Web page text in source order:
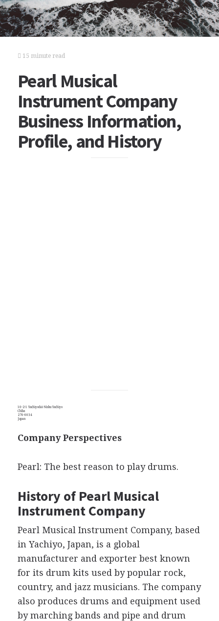
15 minute read
Pearl Musical
Instrument Company
Business Information,
Profile, and History
10-2-1 Yachiyodai-Nishu Yachiyo
Chiba
276-0034
Japan
Company Perspectives
Pearl: The best reason to play drums.
History of Pearl Musical
Instrument Company
Pearl Musical Instrument Company, based
in Yachiyo, Japan, is a global
manufacturer and exporter best known
for its drum kits used by popular rock,
country, and jazz musicians. The company
also produces drums and equipment used
by marching bands and pipe and drum